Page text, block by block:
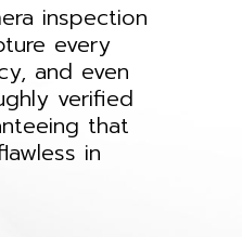
inspection
every
and even
verified
that
in